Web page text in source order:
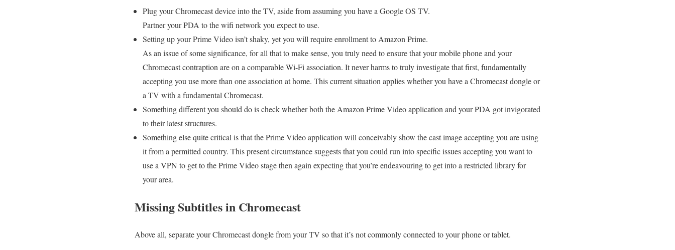
Plug your Chromecast device into the TV, aside from assuming you have a Google OS TV.
Partner your PDA to the wifi network you expect to use.
Setting up your Prime Video isn’t shaky, yet you will require enrollment to Amazon Prime.
As an issue of some significance, for all that to make sense, you truly need to ensure that your mobile phone and your
Chromecast contraption are on a comparable Wi-Fi association. It never harms to truly investigate that first, fundamentally
accepting you use more than one association at home. This current situation applies whether you have a Chromecast dongle or
a TV with a fundamental Chromecast.
Something different you should do is check whether both the Amazon Prime Video application and your PDA got invigorated
to their latest structures.
Something else quite critical is that the Prime Video application will conceivably show the cast image accepting you are using
it from a permitted country. This present circumstance suggests that you could run into specific issues accepting you want to
use a VPN to get to the Prime Video stage then again expecting that you’re endeavouring to get into a restricted library for
your area.
Missing Subtitles in Chromecast
Above all, separate your Chromecast dongle from your TV so that it’s not commonly connected to your phone or tablet.